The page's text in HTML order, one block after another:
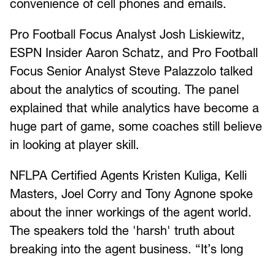
convenience of cell phones and emails.
Pro Football Focus Analyst Josh Liskiewitz,
ESPN Insider Aaron Schatz, and Pro Football
Focus Senior Analyst Steve Palazzolo talked
about the analytics of scouting. The panel
explained that while analytics have become a
huge part of game, some coaches still believe
in looking at player skill.
NFLPA Certified Agents Kristen Kuliga, Kelli
Masters, Joel Corry and Tony Agnone spoke
about the inner workings of the agent world.
The speakers told the 'harsh' truth about
breaking into the agent business. “It’s long